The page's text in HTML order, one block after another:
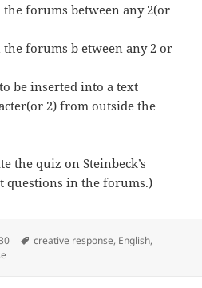
the forums between any 2(or
the forums b etween any 2 or
be inserted into a text
2) from outside the
the quiz on Steinbeck’s
questions in the forums.)
Tags
creative response, English,